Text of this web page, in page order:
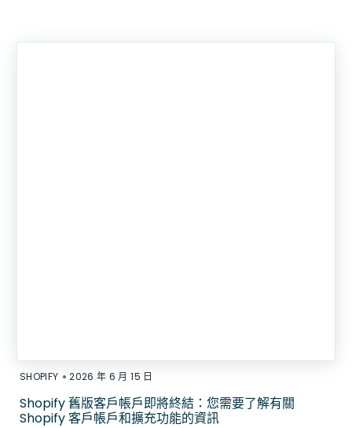
SHOPIFY • 2026 年 6 月 15 日
Shopify 舊版客戶帳戶即將終結：您需要了解有關
Shopify 客戶帳戶和擴充功能的資訊